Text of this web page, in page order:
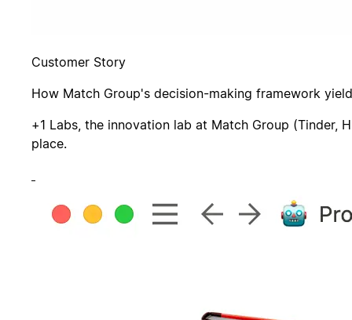
Customer Story
How Match Group's decision-making framework
+1 Labs, the innovation lab at Match Group (Tinder,
place.